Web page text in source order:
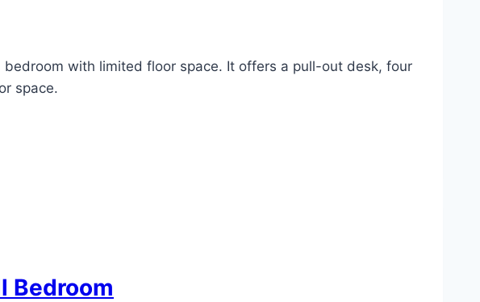
with limited floor space. It offers a pull-out desk, four
space.
Bedroom